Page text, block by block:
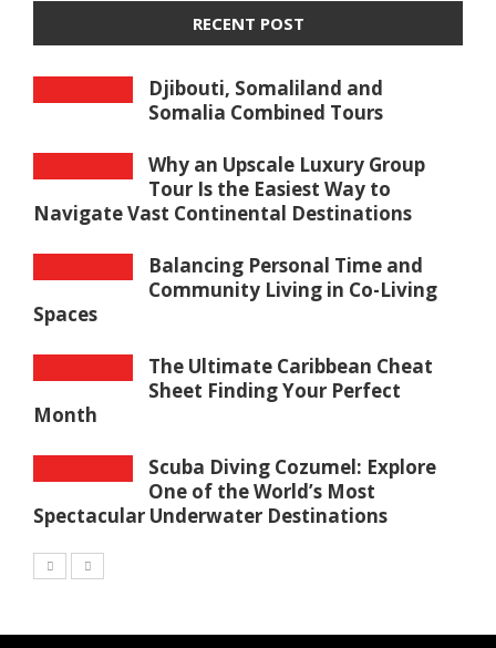
RECENT POST
Djibouti, Somaliland and
Somalia Combined Tours
Why an Upscale Luxury Group
Tour Is the Easiest Way to
Navigate Vast Continental Destinations
Balancing Personal Time and
Community Living in Co-Living
Spaces
The Ultimate Caribbean Cheat
Sheet Finding Your Perfect
Month
Scuba Diving Cozumel: Explore
One of the World’s Most
Spectacular Underwater Destinations